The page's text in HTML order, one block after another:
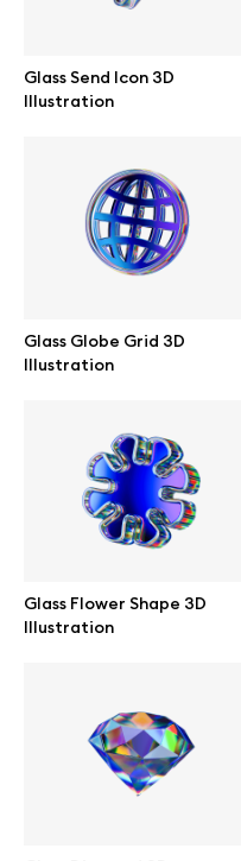
Glass Send Icon 3D
Illustration
Glass Globe Grid 3D
Illustration
Glass Flower Shape 3D
Illustration
All